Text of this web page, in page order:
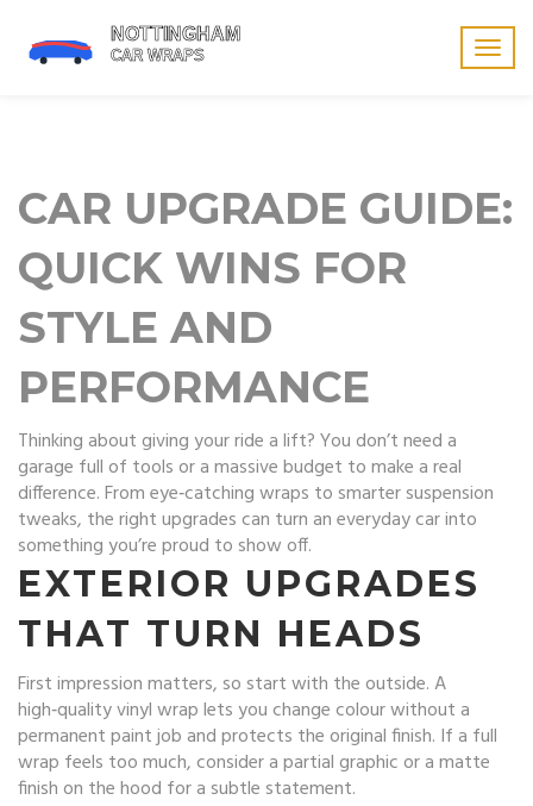
CAR UPGRADE GUIDE:
QUICK WINS FOR
STYLE AND
PERFORMANCE
Thinking about giving your ride a lift? You don’t need a
garage full of tools or a massive budget to make a real
difference. From eye‑catching wraps to smarter suspension
tweaks, the right upgrades can turn an everyday car into
something you’re proud to show off.
EXTERIOR UPGRADES
THAT TURN HEADS
First impression matters, so start with the outside. A
high‑quality vinyl wrap lets you change colour without a
permanent paint job and protects the original finish. If a full
wrap feels too much, consider a partial graphic or a matte
finish on the hood for a subtle statement.